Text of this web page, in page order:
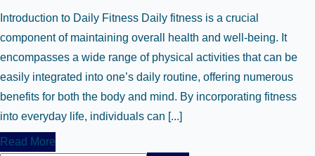
Introduction to Daily Fitness Daily fitness is a crucial
component of maintaining overall health and well-being. It
encompasses a wide range of physical activities that can be
easily integrated into one’s daily routine, offering numerous
benefits for both the body and mind. By incorporating fitness
into everyday life, individuals can [...]
Read More